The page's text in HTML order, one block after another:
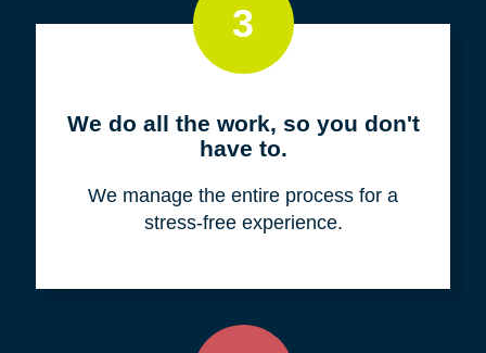
3
We do all the work, so you don't
have to.
We manage the entire process for a
stress-free experience.